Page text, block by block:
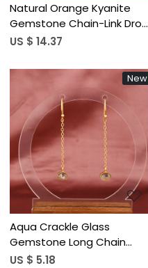
Natural Orange Kyanite
Gemstone Chain-Link Drop
Earrings | Gold Plated Brass
US $ 14.37
New
Loading...
Aqua Crackle Glass
Gemstone Long Chain
Dangle Earrings | Gold
US $ 5.18